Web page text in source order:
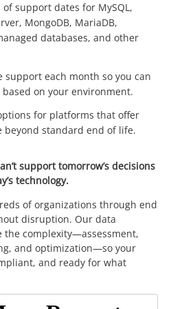
support dates for MySQL,
MongoDB, MariaDB,
databases, and other
support each month so you can
on your environment.
for platforms that offer
beyond standard end of life.
support tomorrow’s decisions
technology.
of organizations through end
disruption. Our data
the complexity—assessment,
and optimization—so your
and ready for what